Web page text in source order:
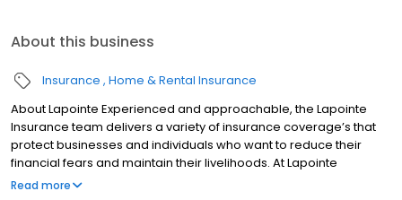
About this business
Insurance Home & Rental Insurance
About Lapointe Experienced and approachable, the Lapointe
Insurance team delivers a variety of insurance coverage’s that
protect businesses and individuals who want to reduce their
financial fears and maintain their livelihoods. At Lapointe
Insurance we know that the livelihood of our MA and RI
Read more